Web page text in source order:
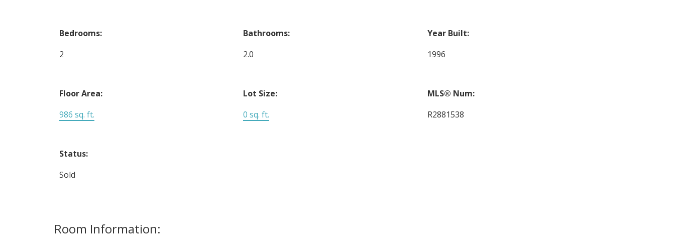
Bedrooms:
2
Bathrooms:
2.0
Year Built:
1996
Floor Area:
986 sq. ft.
Lot Size:
0 sq. ft.
MLS® Num:
R2881538
Status:
Sold
Room Information: